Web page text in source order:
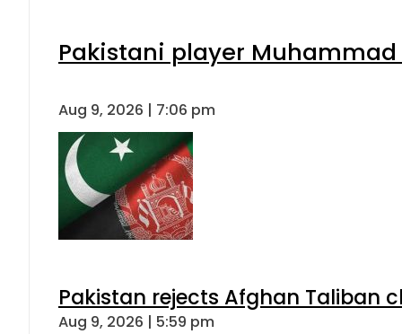
Pakistani player
Aug 9, 2026 | 7:06 pm
Pakistan rejects Afghan Taliban
Aug 9, 2026 | 5:59 pm